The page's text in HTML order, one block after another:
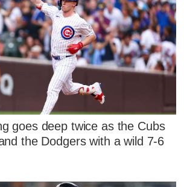
goes deep twice as the Cubs
the Dodgers with a wild 7-6